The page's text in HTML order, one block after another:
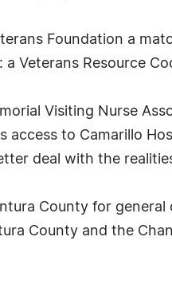
Foundation a
a Veterans Resource
Visiting Nurse
access to Camarillo
deal with the
County for
County and the